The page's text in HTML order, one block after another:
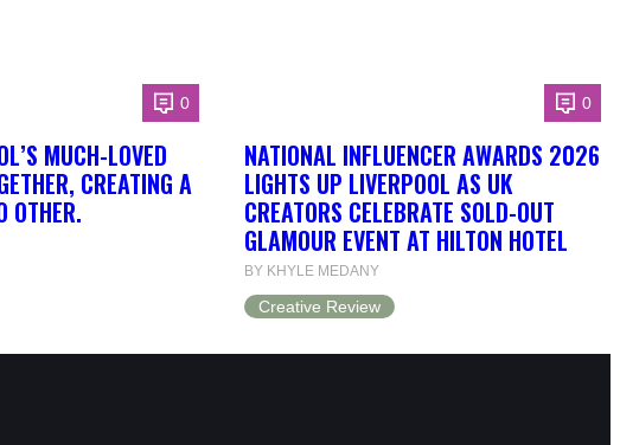
0
MUCH-LOVED
CREATING A
OTHER.
0
NATIONAL INFLUENCER AWARDS 2026
LIGHTS UP LIVERPOOL AS UK
CREATORS CELEBRATE SOLD-OUT
GLAMOUR EVENT AT HILTON HOTEL
BY KHYLE MEDANY
Creative Review